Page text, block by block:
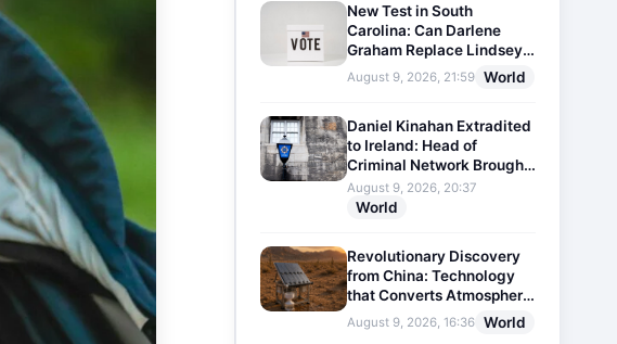
New Test in South
Carolina: Can Darlene
Graham Replace Lindsey
Graham?
August 9, 2026, 21:59 World
Daniel Kinahan Extradited
to Ireland: Head of
Criminal Network Brought
Before Court
August 9, 2026, 20:37
World
Revolutionary Discovery
from China: Technology
that Converts Atmospheric
Humidity into Drinking
Water
August 9, 2026, 16:36 World